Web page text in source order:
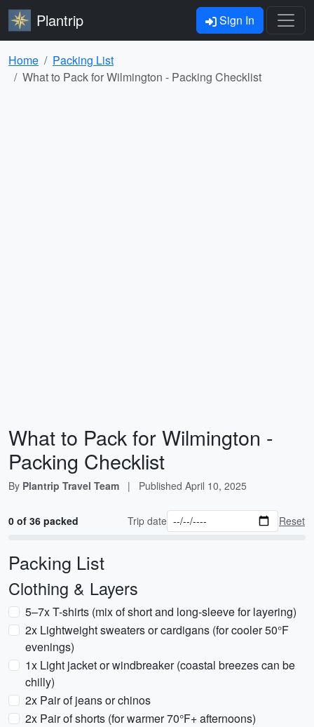
Plantrip Sign In
Home
Packing List
What to Pack for Wilmington - Packing Checklist
What to Pack for Wilmington -
Packing Checklist
By Plantrip Travel Team | Published April 10, 2025
0 of 36 packed Trip date Reset
Packing List
Clothing & Layers
5–7x T-shirts (mix of short and long-sleeve for layering)
2x Lightweight sweaters or cardigans (for cooler 50°F
evenings)
1x Light jacket or windbreaker (coastal breezes can be
chilly)
2x Pair of jeans or chinos
2x Pair of shorts (for warmer 70°F+ afternoons)